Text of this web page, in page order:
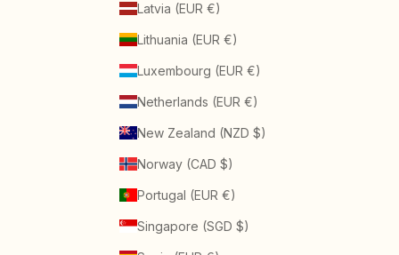
Latvia (EUR €)
Lithuania (EUR €)
Luxembourg (EUR €)
Netherlands (EUR €)
New Zealand (NZD $)
Norway (CAD $)
Portugal (EUR €)
Singapore (SGD $)